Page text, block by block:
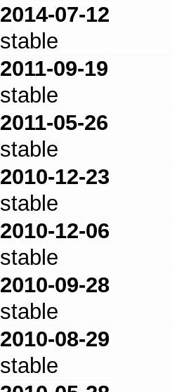
2014-07-12
stable
2011-09-19
stable
2011-05-26
stable
2010-12-23
stable
2010-12-06
stable
2010-09-28
stable
2010-08-29
stable